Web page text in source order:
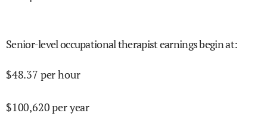
Senior-level occupational therapist earnings begin at:
$48.37 per hour
$100,620per year